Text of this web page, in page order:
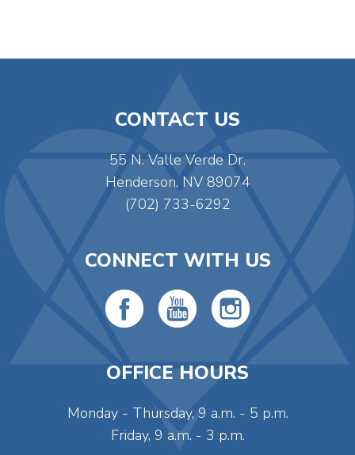
CONTACT US
55 N. Valle Verde Dr.
Henderson, NV 89074
(702) 733-6292
CONNECT WITH US
OFFICE HOURS
Monday - Thursday, 9 a.m. - 5 p.m.
Friday, 9 a.m. - 3 p.m.